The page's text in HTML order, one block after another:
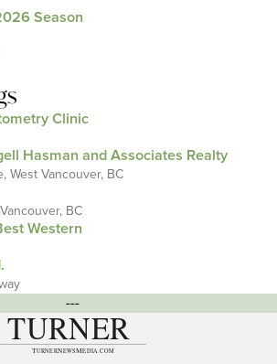
Season
Clinic
Hasman and Associates Realty
West Vancouver, BC
BC
Western
---